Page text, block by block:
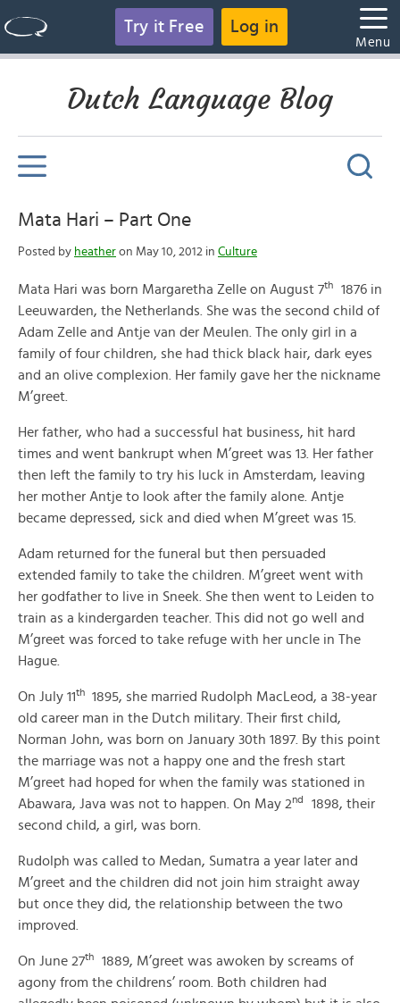
Try it Free Log in
Menu
Dutch Language Blog
Mata Hari – Part One
Posted by heather on May 10, 2012 in Culture
Mata Hari was born Margaretha Zelle on August 7th
1876 in
Leeuwarden, the Netherlands. She was the second child of
Adam Zelle and Antje van der Meulen. The only girl in a
family of four children, she had thick black hair, dark eyes
and an olive complexion. Her family gave her the nickname
M’greet.
Her father, who had a successful hat business, hit hard
times and went bankrupt when M’greet was 13. Her father
then left the family to try his luck in Amsterdam, leaving
her mother Antje to look after the family alone. Antje
became depressed, sick and died when M’greet was 15.
Adam returned for the funeral but then persuaded
extended family to take the children. M’greet went with
her godfather to live in Sneek. She then went to Leiden to
train as a kindergarden teacher. This did not go well and
M’greet was forced to take refuge with her uncle in The
Hague.
On July 11th
1895, she married Rudolph MacLeod, a 38-year
old career man in the Dutch military. Their first child,
Norman John, was born on January 30th 1897. By this point
the marriage was not a happy one and the fresh start
M’greet had hoped for when the family was stationed in
Abawara, Java was not to happen. On May 2nd
1898, their
second child, a girl, was born.
Rudolph was called to Medan, Sumatra a year later and
M’greet and the children did not join him straight away
but once they did, the relationship between the two
improved.
On June 27th
1889, M’greet was awoken by screams of
agony from the childrens’ room. Both children had